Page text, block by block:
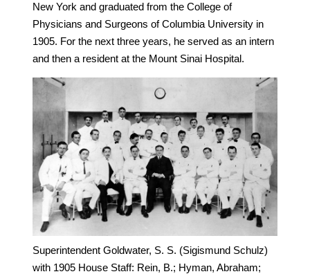
New York and graduated from the College of
Physicians and Surgeons of Columbia University in
1905. For the next three years, he served as an intern
and then a resident at the Mount Sinai Hospital.
Superintendent Goldwater, S. S. (Sigismund Schulz)
with 1905 House Staff: Rein, B.; Hyman, Abraham;